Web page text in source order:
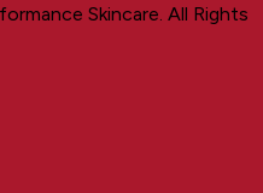
Skincare. All Rights